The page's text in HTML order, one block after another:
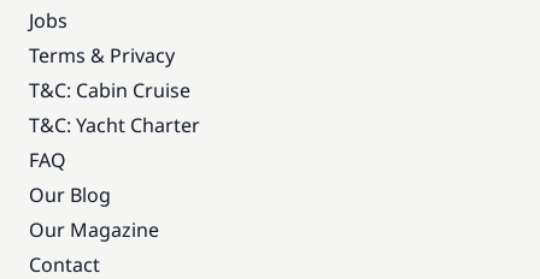
Jobs
Terms & Privacy
T&C: Cabin Cruise
T&C: Yacht Charter
FAQ
Our Blog
Our Magazine
Contact